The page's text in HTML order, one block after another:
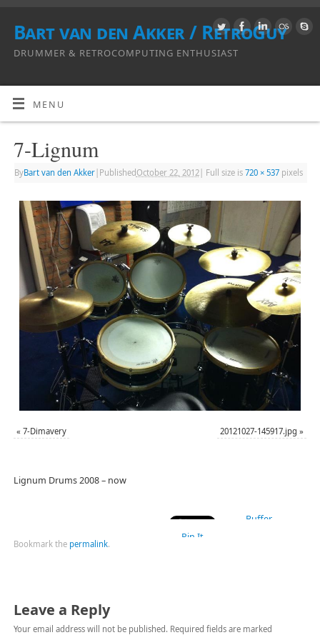
Bart van den Akker / RetroGuy
DRUMMER & RETROCOMPUTING ENTHUSIAST
MENU
7-Lignum
ByBart van den Akker| Published October 22, 2012| Full size is 720 × 537pixels
« 7-Dimavery 20121027-145917.jpg »
Lignum Drums 2008 – now
Buffer
Pin It
Bookmark the permalink.
Leave a Reply
Your email address will not be published. Required fields are marked